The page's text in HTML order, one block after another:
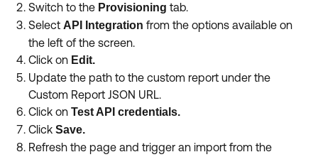
Switch to the Provisioning tab.
Select API Integration from the options available on
the left of the screen.
Click on Edit.
Update the path to the custom report under the
Custom Report JSON URL.
Click on Test API credentials.
Click Save.
Refresh the page and trigger an import from the